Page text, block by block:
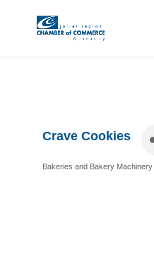
Crave Cookies
Bakeries and Bakery Machinery